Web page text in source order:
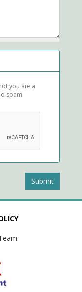
you are a
spam
Submit